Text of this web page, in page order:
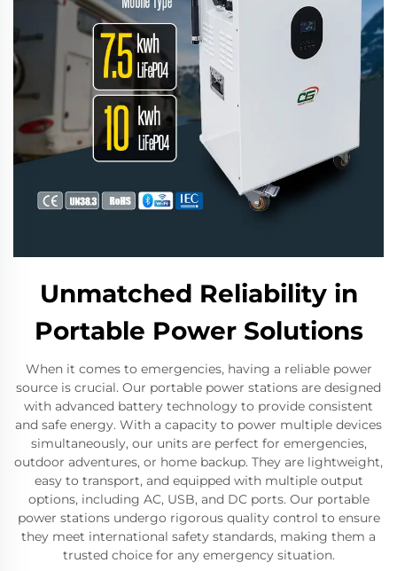
Unmatched Reliability in
Portable Power Solutions
When it comes to emergencies, having a reliable power
source is crucial. Our portable power stations are designed
with advanced battery technology to provide consistent
and safe energy. With a capacity to power multiple devices
simultaneously, our units are perfect for emergencies,
outdoor adventures, or home backup. They are lightweight,
easy to transport, and equipped with multiple output
options, including AC, USB, and DC ports. Our portable
power stations undergo rigorous quality control to ensure
they meet international safety standards, making them a
trusted choice for any emergency situation.